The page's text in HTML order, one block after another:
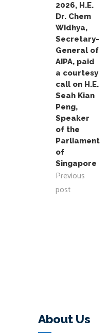
2026, H.E.
Dr. Chem
Widhya,
Secretary-
General of
AIPA, paid
a courtesy
call on H.E.
Seah Kian
Peng,
Speaker
of the
Parliament
of
Singapore
Previous
post
About Us